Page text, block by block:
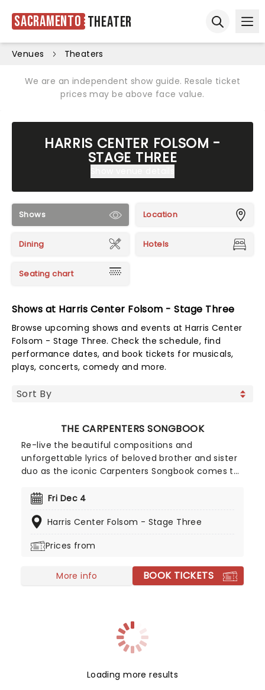
Sacramento Theater
Venues Theaters
We are an independent show guide. Resale ticket
prices may be above face value.
HARRIS CENTER FOLSOM -
STAGE THREE
Shows Location
Dining Hotels
Seating chart
Shows at Harris Center Folsom - Stage Three
Browse upcoming shows and events at Harris Center
Folsom - Stage Three. Check the schedule, find
performance dates, and book tickets for musicals,
plays, concerts, comedy and more.
THE CARPENTERS SONGBOOK
Re-live the beautiful compositions and
unforgettable lyrics of beloved brother and sister
duo as the iconic Carpenters Songbook comes to
Garfunkel Story, enjoy this experience that brings
Top of the World, We've Only Just Begun, Rainy
Fri Dec 4
Harris Center Folsom - Stage Three
Prices from
More info BOOK TICKETS
Loading more results